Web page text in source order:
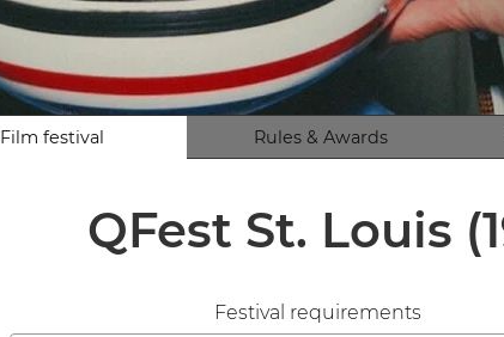
Film festival Rules & Awards
QFest St. Louis
Festival requirements